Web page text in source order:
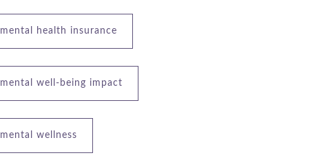
mental health insurance
mental well-being impact
mental wellness